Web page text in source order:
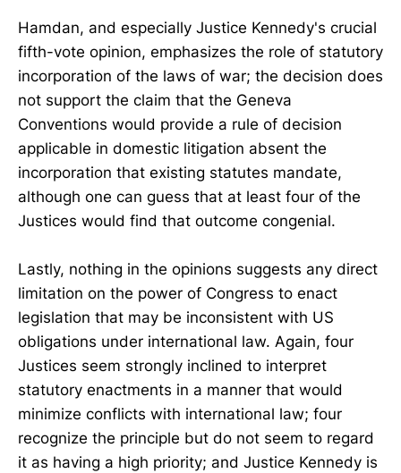
Hamdan, and especially Justice Kennedy's crucial
fifth-vote opinion, emphasizes the role of statutory
incorporation of the laws of war; the decision does
not support the claim that the Geneva
Conventions would provide a rule of decision
applicable in domestic litigation absent the
incorporation that existing statutes mandate,
although one can guess that at least four of the
Justices would find that outcome congenial.
Lastly, nothing in the opinions suggests any direct
limitation on the power of Congress to enact
legislation that may be inconsistent with US
obligations under international law. Again, four
Justices seem strongly inclined to interpret
statutory enactments in a manner that would
minimize conflicts with international law; four
recognize the principle but do not seem to regard
it as having a high priority; and Justice Kennedy is